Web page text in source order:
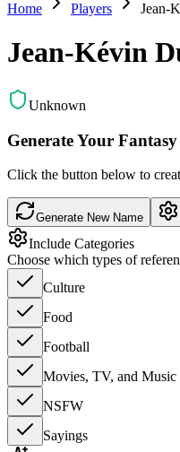
Home Players Jean-
Jean-Kévin
Unknown
Generate Your
Click the button below to
Generate New Name
Include Categories
Choose which types of
Culture
Food
Football
Movies, TV, and Music
NSFW
Sayings